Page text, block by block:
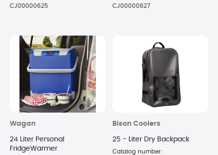
CJ00000625
CJ00000627
Wagan
24 Liter Personal
FridgeWarmer
Bison Coolers
25 - Liter Dry Backpack
Catalog number: